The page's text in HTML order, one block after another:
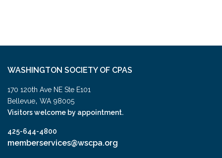
WASHINGTON SOCIETY OF CPAS
170 120th Ave NE Ste E101
Bellevue, WA 98005
Visitors welcome by appointment.
425-644-4800
memberservices@wscpa.org